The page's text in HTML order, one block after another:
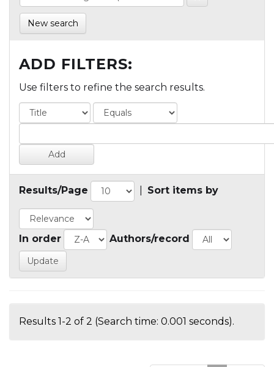
New search
ADD FILTERS:
Use filters to refine the search results.
Results/Page Sort items by
In order Authors/record
Results 1-2 of 2 (Search time: 0.001 seconds).